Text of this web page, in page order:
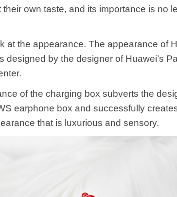
their own taste, and its importance is no
at the appearance. The appearance of
designed by the designer of Huawei’s
of the charging box subverts the
earphone box and successfully
that is luxurious and sensory.